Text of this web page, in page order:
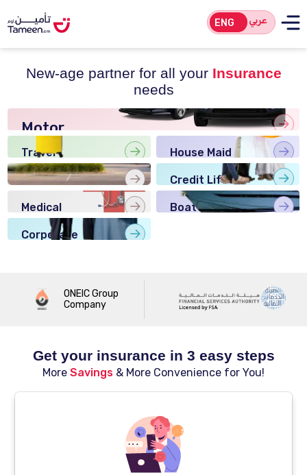
ENG عربي
New-age partner for all your Insurance
needs
Motor
Insurance
Travel
Insurance
House Maid
Insurance
Home
Credit Life
Insurance
Medical
Insurance
Boat
Corporate
ONEIC Group
Company
Get your insurance in 3 easy steps
More Savings & More Convenience for You!